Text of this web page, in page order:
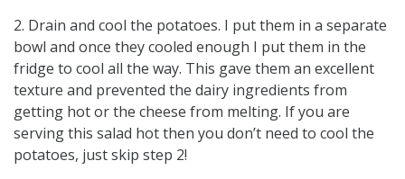
2. Drain and cool the potatoes. I put them in a separate
bowl and once they cooled enough I put them in the
fridge to cool all the way. This gave them an excellent
texture and prevented the dairy ingredients from
getting hot or the cheese from melting. If you are
serving this salad hot then you don’t need to cool the
potatoes, just skip step 2!